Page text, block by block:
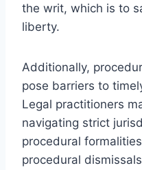
the writ, which is to
liberty.
Additionally,
pose barriers to
Legal practitioners
navigating strict
procedural
procedural